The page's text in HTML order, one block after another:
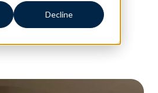
Decline